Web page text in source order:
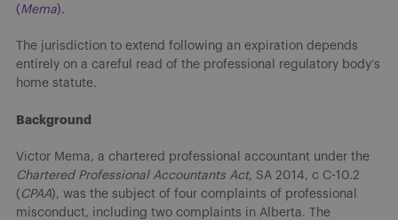
(Mema).
The jurisdiction to extend following an expiration depends
entirely on a careful read of the professional regulatory body’s
home statute.
Background
Victor Mema, a chartered professional accountant under the
Chartered Professional Accountants Act, SA 2014, c C-10.2
( CPAA), was the subject of four complaints of professional
misconduct, including two complaints in Alberta. The